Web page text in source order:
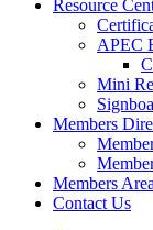
Resource
APEC
Mini
Members
Members Area
Contact Us